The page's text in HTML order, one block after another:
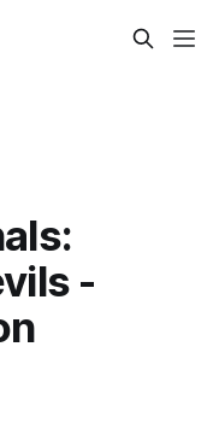
-